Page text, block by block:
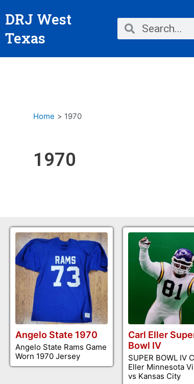
toDRJ West
Texas
Search Search
Home 1970
1970
Angelo State 1970
Angelo State Rams Game
Worn 1970 Jersey
Carl Eller
Bowl IV
SUPER BOWL IV
Eller Minnesota
vs Kansas City